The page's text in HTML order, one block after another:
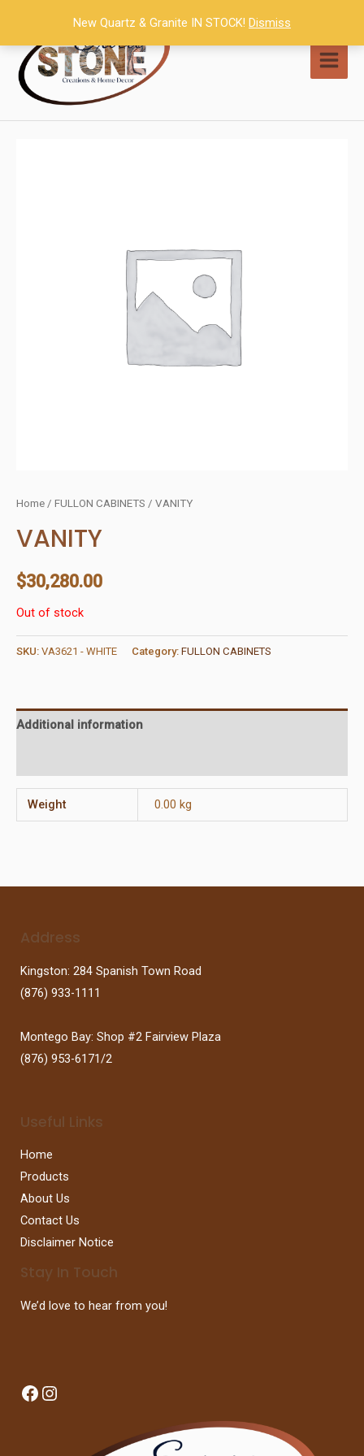
content
Home / FULLON CABINETS / VANITY
VANITY
$30,280.00
Out of stock
SKU: VA3621 - WHITE Category: FULLON CABINETS
Additional information
Weight 0.00 kg
Address
Kingston: 284 Spanish Town Road
(876) 933-1111
Montego Bay: Shop #2 Fairview Plaza
(876) 953-6171/2
Useful Links
Home
Products
About Us
Contact Us
Disclaimer Notice
Stay In Touch
We’d love to hear from you!
Facebook
Instagram
New Quartz & Granite IN STOCK! Dismiss